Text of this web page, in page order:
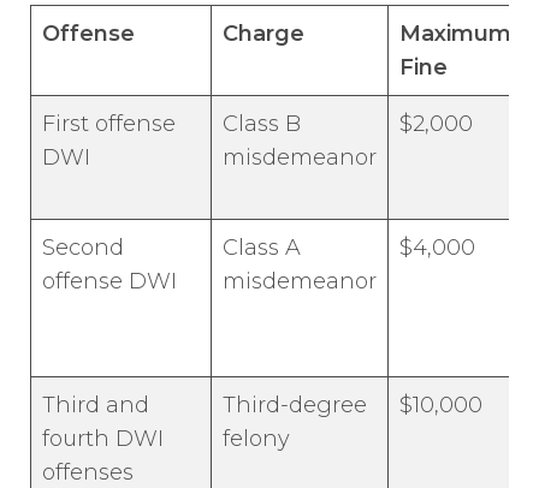
Offense Charge
Maximum
Fine
First offense
DWI
Class B
misdemeanor
$2,000
Second
offense DWI
Class A
misdemeanor
$4,000
Third and
fourth DWI
offenses
Third-degree
felony
$10,000